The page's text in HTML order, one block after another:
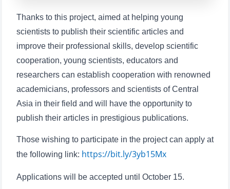
Thanks to this project, aimed at helping young
scientists to publish their scientific articles and
improve their professional skills, develop scientific
cooperation, young scientists, educators and
researchers can establish cooperation with renowned
academicians, professors and scientists of Central
Asia in their field and will have the opportunity to
publish their articles in prestigious publications.
Those wishing to participate in the project can apply at
the following link: https://bit.ly/3yb15Mx
Applications will be accepted until October 15.